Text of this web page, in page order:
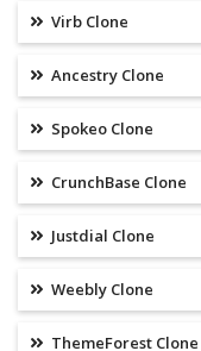
Virb Clone
Ancestry Clone
Spokeo Clone
CrunchBase Clone
Justdial Clone
Weebly Clone
ThemeForest